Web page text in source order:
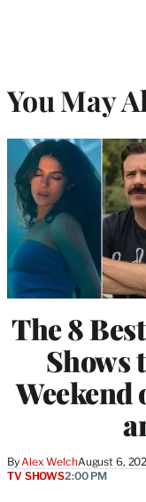
You May
The 8
Shows
By Alex WelchAugust 6,
TV SHOWS2:00 PM